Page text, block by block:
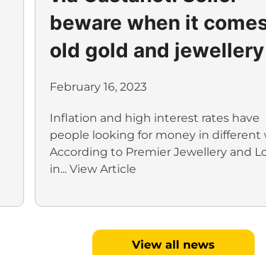
beware when it
old gold and jewellery
February 16, 2023
Inflation and high interest rates have
people looking for money in different
According to Premier Jewellery and
in... View Article
View all news